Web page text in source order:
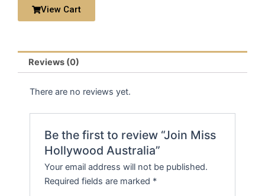
Australia
quantity
View Cart
Reviews (0)
There are no reviews yet.
Be the first to review “Join Miss
Hollywood Australia”
Your email address will not be published.
Required fields are marked *